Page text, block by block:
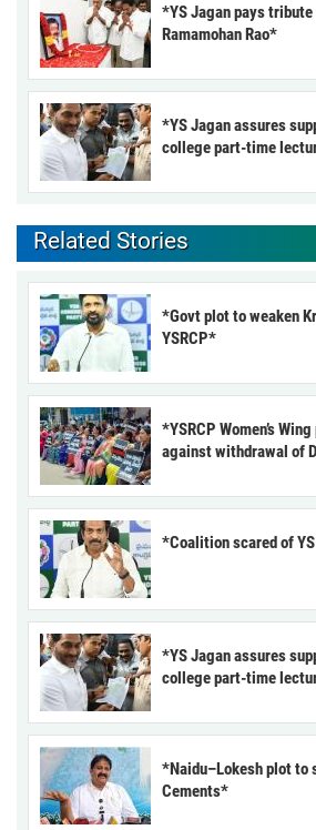
*YS Jagan pays
Ramamohan Rao*
*YS Jagan assures
college part-time
Related Stories
*Govt plot to weaken
YSRCP*
*YSRCP Women’s
against withdrawal of
*Coalition scared of
*YS Jagan assures
college part-time
*Naidu–Lokesh plot to
Cements*